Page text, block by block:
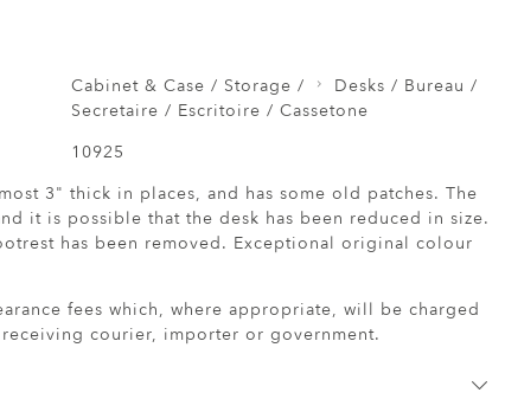
Cabinet & Case / Storage /
Desks / Bureau /
Secretaire / Escritoire / Cassetone
10925
3" thick in places, and has some old patches. The
it is possible that the desk has been reduced in size.
has been removed. Exceptional original colour
fees which, where appropriate, will be charged
courier, importer or government.